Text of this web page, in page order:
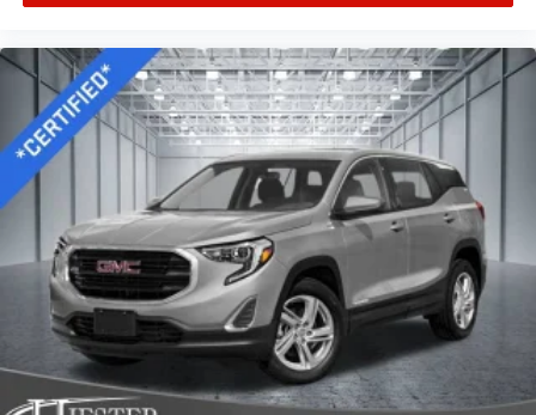
body pain, you might also be soothed by the heat while
you drive. No matter the weather, find comfort in heated
driver and front passenger seat cushions.
Heated rear seats - That’s hot. Heated rear seats
provide more targeted warmth so passengers can get
comfortable quicker in cold weather. If they have lower
back pain, they might also be soothed by the heat
during the drive. No matter the weather, find comfort in
the heated rear seats.
Heated steering wheel - A warm touch. Trying to drive
with bulky winter gloves on isn't always easy. Keep
your hands warm in cold temperatures so you can
ditch the mitts and get a firm grip with this heated
steering wheel.